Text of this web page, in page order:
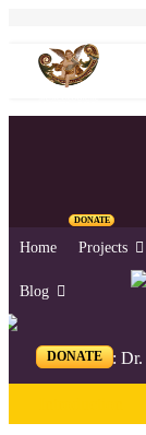
DONATE
Home Projects
Blog
DONATE
Editors: Dr.